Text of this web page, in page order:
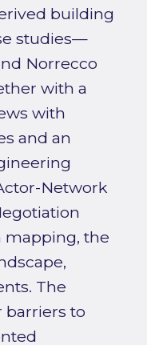
building
studies—
Norrecco
with a
with
and an
Network
mapping, the
The
barriers to